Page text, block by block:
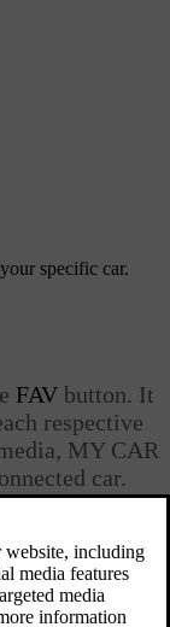
specific car.
FAV button. It
respective
MY CAR
car.
simply by